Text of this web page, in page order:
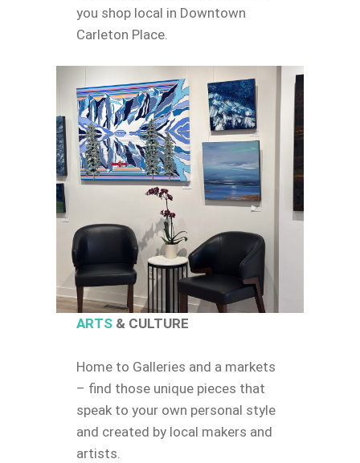
you shop local in Downtown
Carleton Place.
ARTS& CULTURE
Home to Galleries and a markets
– find those unique pieces that
speak to your own personal style
and created by local makers and
artists.